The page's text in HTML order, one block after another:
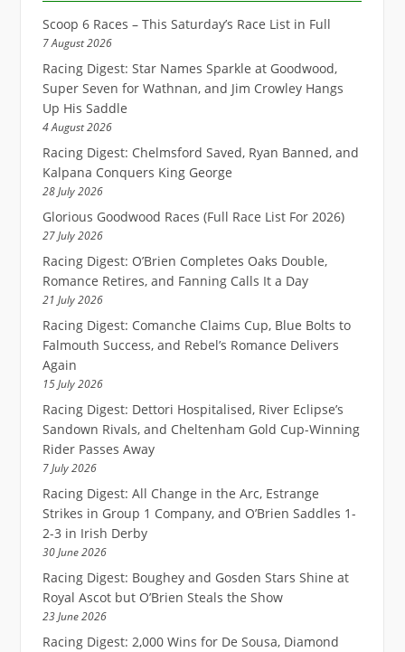
Scoop 6 Races – This Saturday’s Race List in Full
7 August 2026
Racing Digest: Star Names Sparkle at Goodwood,
Super Seven for Wathnan, and Jim Crowley Hangs
Up His Saddle
4 August 2026
Racing Digest: Chelmsford Saved, Ryan Banned, and
Kalpana Conquers King George
28 July 2026
Glorious Goodwood Races (Full Race List For 2026)
27 July 2026
Racing Digest: O’Brien Completes Oaks Double,
Romance Retires, and Fanning Calls It a Day
21 July 2026
Racing Digest: Comanche Claims Cup, Blue Bolts to
Falmouth Success, and Rebel’s Romance Delivers
Again
15 July 2026
Racing Digest: Dettori Hospitalised, River Eclipse’s
Sandown Rivals, and Cheltenham Gold Cup-Winning
Rider Passes Away
7 July 2026
Racing Digest: All Change in the Arc, Estrange
Strikes in Group 1 Company, and O’Brien Saddles 1-
2-3 in Irish Derby
30 June 2026
Racing Digest: Boughey and Gosden Stars Shine at
Royal Ascot but O’Brien Steals the Show
23 June 2026
Racing Digest: 2,000 Wins for De Sousa, Diamond